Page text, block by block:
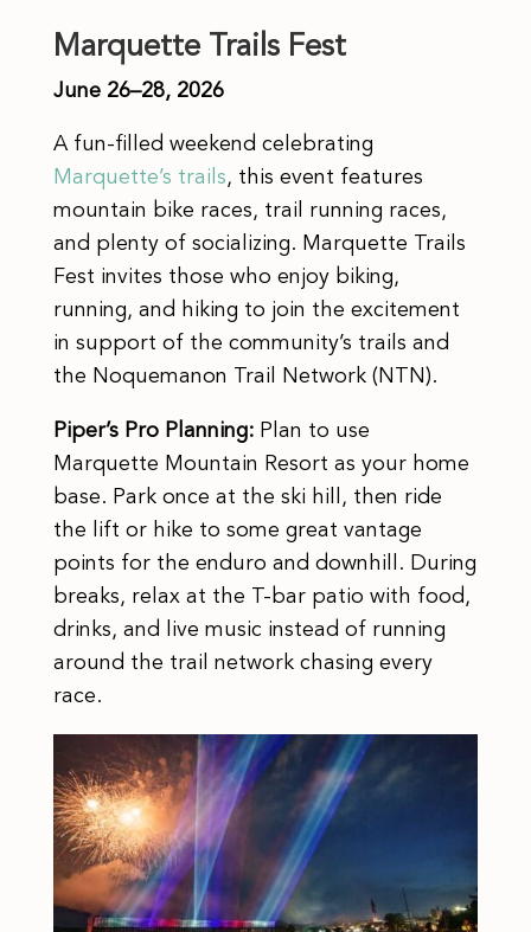
Marquette Trails Fest
June 26–28, 2026
A fun-filled weekend celebrating
Marquette’s trails, this event features
mountain bike races, trail running races,
and plenty of socializing. Marquette Trails
Fest invites those who enjoy biking,
running, and hiking to join the excitement
in support of the community’s trails and
the Noquemanon Trail Network (NTN).
Piper’s Pro Planning: Plan to use
Marquette Mountain Resort as your home
base. Park once at the ski hill, then ride
the lift or hike to some great vantage
points for the enduro and downhill. During
breaks, relax at the T-bar patio with food,
drinks, and live music instead of running
around the trail network chasing every
race.